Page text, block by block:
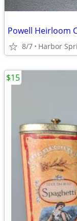
Powell Heirloom
8/7 Harbor
$15